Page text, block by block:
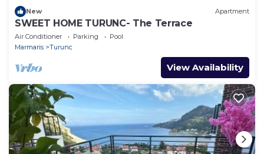
New Apartment
SWEET HOME TURUNC- The Terrace
Air Conditioner Parking
Pool
Marmaris
Turunc
View Availability